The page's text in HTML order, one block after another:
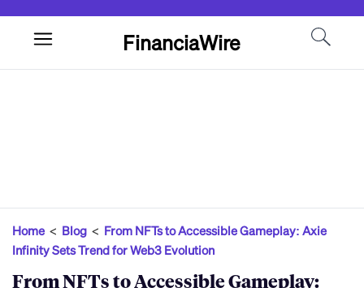
FinanciaWire
Home< Blog < From NFTs to Accessible Gameplay: Axie
Infinity Sets Trend for Web3 Evolution
From NFTs to Accessible Gameplay: